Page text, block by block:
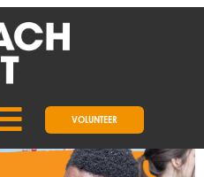
VOLUNTEER
2025
TRUSTS